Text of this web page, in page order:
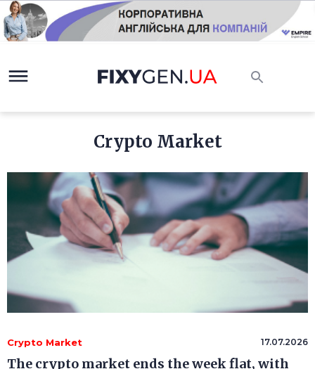
Crypto Market
Crypto Market 17.07.2026
The crypto market ends the week flat, with